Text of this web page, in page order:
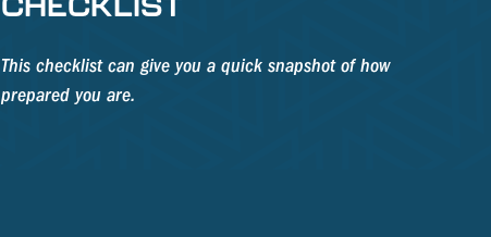
This checklist can give you a quick snapshot of how
prepared you are.